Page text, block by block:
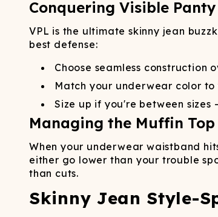
Conquering Visible
VPL is the ultimate skinny jean
best defense:
Choose seamless construction
Match your underwear color
Size up if you're between
Managing the Muffin
When your underwear waistband
either go lower than your trouble
than cuts.
Skinny Jean Style-